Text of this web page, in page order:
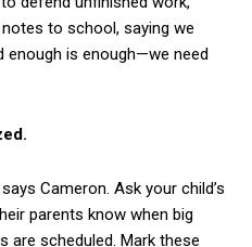
to school, saying we
is enough—we need
Cameron. Ask your child’s
parents know when big
are scheduled. Mark these